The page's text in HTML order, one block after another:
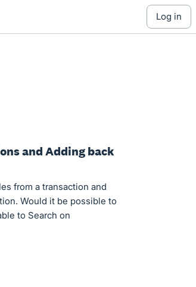
log in
and Adding back
from a transaction and
Would it be possible to
to Search on